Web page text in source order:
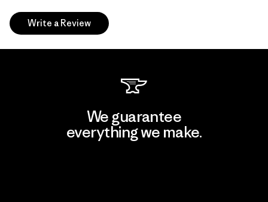
Write a Review
We guarantee
everything we make.